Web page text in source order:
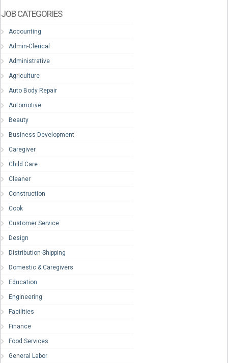
JOB CATEGORIES
Accounting
Admin-Clerical
Administrative
Agriculture
Auto Body Repair
Automotive
Beauty
Business Development
Caregiver
Child Care
Cleaner
Construction
Cook
Customer Service
Design
Distribution-Shipping
Domestic & Caregivers
Education
Engineering
Facilities
Finance
Food Services
General Labor